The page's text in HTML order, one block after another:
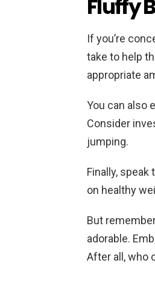
Fluffy
If you’re
take to help
appropriate
You can also
Consider
jumping.
Finally,
on healthy
But
adorable.
After all, who